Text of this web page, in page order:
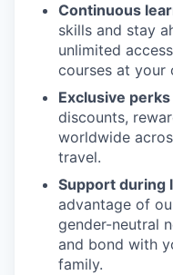
Continuous
skills and stay
unlimited
courses at your
Exclusive
discounts,
worldwide
travel.
Support during
advantage of
gender-neutral
and bond with
family.